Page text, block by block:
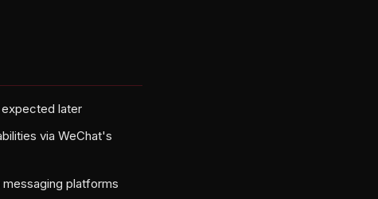
expected later
via WeChat's
platforms